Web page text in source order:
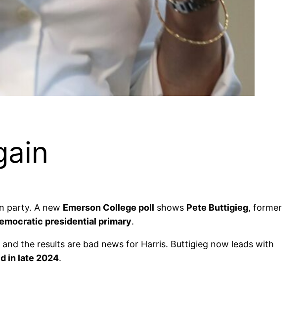
party. A new Emerson College poll shows Pete Buttigieg, former
presidential primary.
the results are bad news for Harris. Buttigieg now leads with
in late 2024.